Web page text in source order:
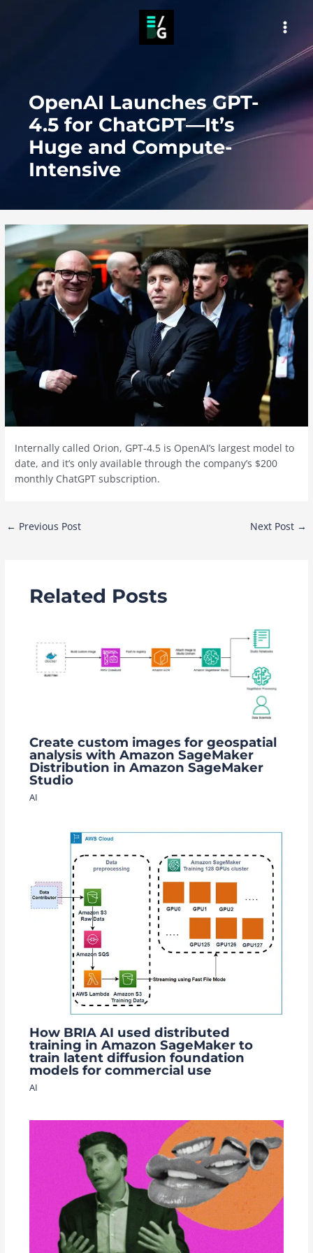
OpenAI Launches GPT-
4.5 for ChatGPT—It’s
Huge and Compute-
Intensive
Internally called Orion, GPT-4.5 is OpenAI’s largest model to
date, and it’s only available through the company’s $200
monthly ChatGPT subscription.
Post
← Previous Post Next Post →
Related Posts
Create custom images for geospatial
analysis with Amazon SageMaker
Distribution in Amazon SageMaker
Studio
AI
How BRIA AI used distributed
training in Amazon SageMaker to
train latent diffusion foundation
models for commercial use
AI